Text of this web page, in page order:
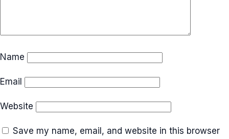
Name
Email
Website
Save my name, email, and website in this browser